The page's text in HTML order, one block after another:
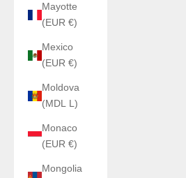
Mayotte
(EUR €)
Mexico
(EUR €)
Moldova
(MDL L)
Monaco
(EUR €)
Mongolia